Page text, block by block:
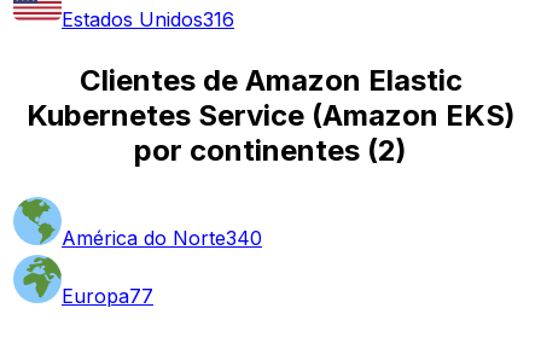
Estados Unidos316
Clientes de Amazon Elastic
Kubernetes Service (Amazon EKS)
por continentes (2)
América do Norte340
Europa77